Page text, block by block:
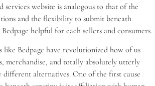
services website is analogous to that of the
and the flexibility to submit beneath
helpful for each sellers and consumers.
like Bedpage have revolutionized how of us
merchandise, and totally absolutely utterly
alternatives. One of the first cause